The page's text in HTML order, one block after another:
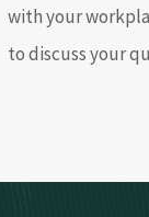
with your
to discuss your